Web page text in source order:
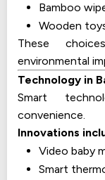
Bamboo
Wooden
These
environmental
Technology in
Smart
convenience.
Innovations
Video baby
Smart